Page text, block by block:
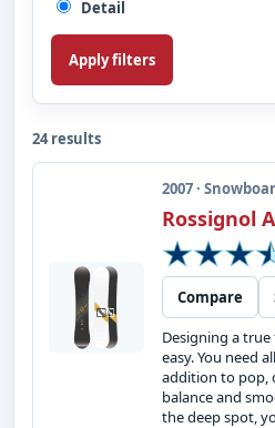
Detail
Apply filters
24 results
2007 ·
Rossignol
Compare
Designing a
easy. You need
addition to pop,
balance and
the deep spot,